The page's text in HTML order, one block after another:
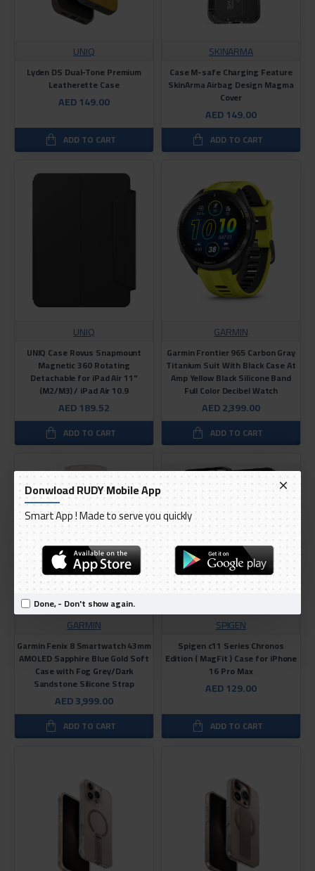
Donwload RUDY Mobile App
Smart App ! Made to serve you quickly
Done, - Don't show again.
UNIQ
Lyden DS Dual-Tone Premium
Leatherette Case
AED 149.00
ADD TO CART
SKINARMA
Case M-safe Charging Feature
SkinArma Airbag Design Magma
Cover
AED 149.00
ADD TO CART
UNIQ
UNIQ Case Rovus Snapmount
Magnetic 360 Rotating
Detachable for iPad Air 11"
(M2/M3) / iPad Air 10.9
AED 189.52
ADD TO CART
GARMIN
Garmin Frontier 965 Carbon Gray
Titanium Suit With Black Case At
Amp Yellow Black Silicone Band
Full Color Decibel Watch
AED 2,399.00
ADD TO CART
GARMIN
Garmin Fenix ​​8 Smartwatch 43mm
AMOLED Sapphire Blue Gold Soft
Case with Fog Grey/Dark
Sandstone Silicone Strap
AED 3,999.00
ADD TO CART
SPIGEN
Spigen c11 Series Chronos
Edition ( MagFit ) Case for iPhone
16 Pro Max
AED 129.00
ADD TO CART